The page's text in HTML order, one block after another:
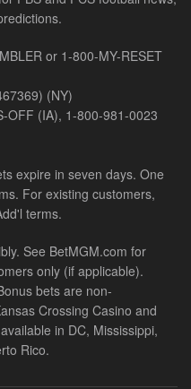
or 1-800-MY-RESET
(NY)
OFF (IA), 1-800-981-0023
expire in seven days. One
For existing customers,
terms.
See BetMGM.com for
only (if applicable).
bets are non-
Crossing Casino and
in DC, Mississippi,
Rico.